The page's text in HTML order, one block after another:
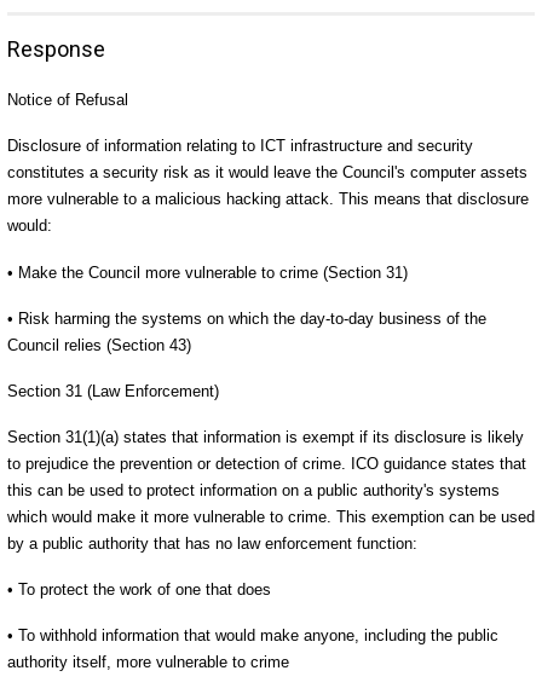
Response
Notice of Refusal
Disclosure of information relating to ICT infrastructure and security
constitutes a security risk as it would leave the Council's computer assets
more vulnerable to a malicious hacking attack. This means that disclosure
would:
• Make the Council more vulnerable to crime (Section 31)
• Risk harming the systems on which the day-to-day business of the
Council relies (Section 43)
Section 31 (Law Enforcement)
Section 31(1)(a) states that information is exempt if its disclosure is likely
to prejudice the prevention or detection of crime. ICO guidance states that
this can be used to protect information on a public authority's systems
which would make it more vulnerable to crime. This exemption can be used
by a public authority that has no law enforcement function:
• To protect the work of one that does
• To withhold information that would make anyone, including the public
authority itself, more vulnerable to crime